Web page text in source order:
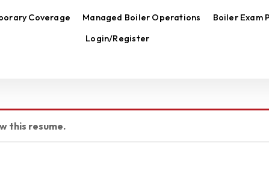
Coverage Managed Boiler Operations Boiler Exam
Login/Register
this resume.